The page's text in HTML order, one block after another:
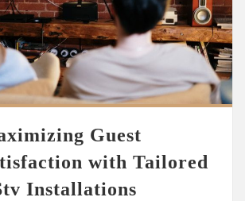
Guest
with Tailored
Installations